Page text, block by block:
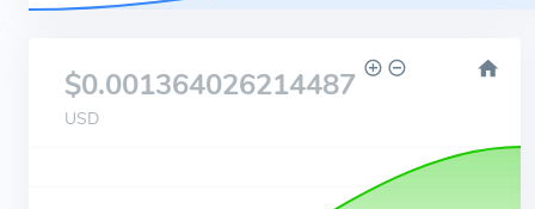
$0.001364026214487
USD